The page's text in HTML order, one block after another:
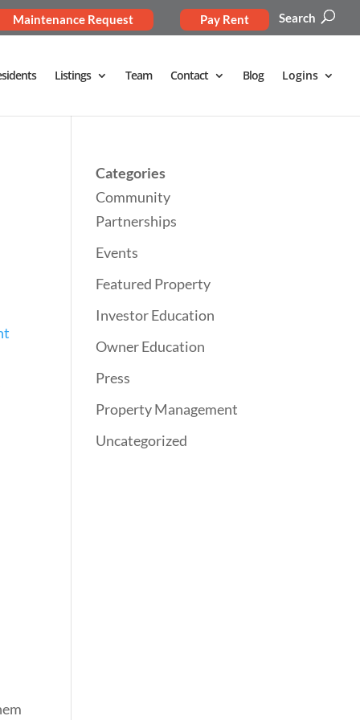
Search
Maintenance Request Pay Rent
Listings Team Contact Blog Logins
Categories
Community
Partnerships
Events
Featured Property
Investor Education
Owner Education
Press
Property Management
Uncategorized